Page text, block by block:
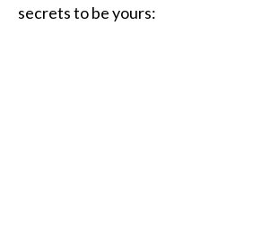
secrets to be yours: